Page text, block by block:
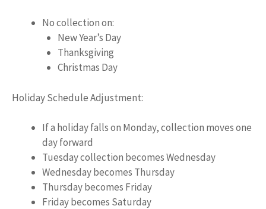
No collection on:
New Year’s Day
Thanksgiving
Christmas Day
Holiday Schedule Adjustment:
If a holiday falls on Monday, collection moves one
day forward
Tuesday collection becomes Wednesday
Wednesday becomes Thursday
Thursday becomes Friday
Friday becomes Saturday